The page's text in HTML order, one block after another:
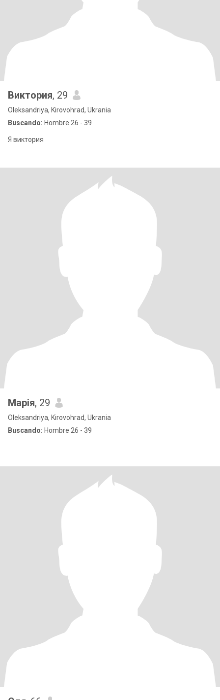
Виктория, 29
Oleksandriya, Kirovohrad, Ukrania
Buscando: Hombre 26 - 39
Я виктория
Марія, 29
Oleksandriya, Kirovohrad, Ukrania
Buscando: Hombre 26 - 39